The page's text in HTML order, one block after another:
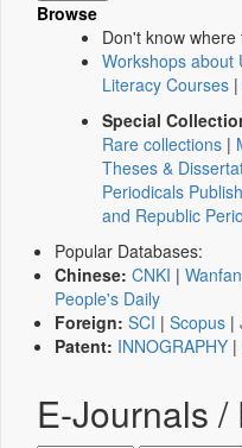
Browse
Don't know where
Workshops about
Literacy Courses |
Special
Rare collections |
Theses &
Periodicals
and Republic
Popular Databases:
Chinese: CNKI |
People's Daily
Foreign: SCI | Scopus |
Patent: INNOGRAPHY |
E-Journals /